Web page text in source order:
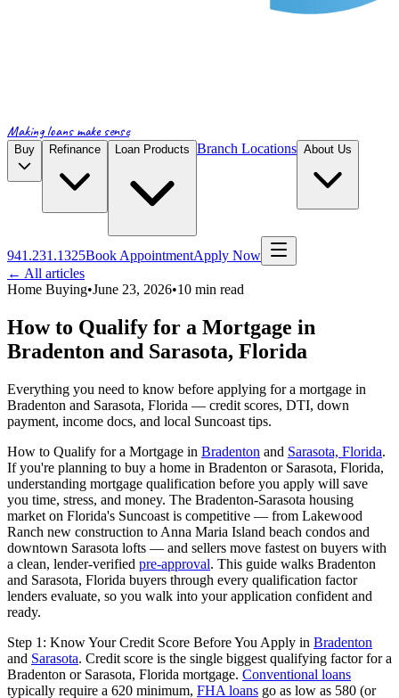
Making loans make sense
Buy Refinance Loan Products Branch Locations About Us
941.231.1325Book AppointmentApply Now
← All articles
Home Buying•June 23, 2026•10 min read
How to Qualify for a Mortgage in
Bradenton and Sarasota, Florida
Everything you need to know before applying for a mortgage in
Bradenton and Sarasota, Florida — credit scores, DTI, down
payment, income docs, and local Suncoast tips.
How to Qualify for a Mortgage in Bradenton and Sarasota, Florida.
If you're planning to buy a home in Bradenton or Sarasota, Florida,
understanding mortgage qualification before you apply will save
you time, stress, and money. The Bradenton-Sarasota housing
market on Florida's Suncoast is competitive — from Lakewood
Ranch new construction to Anna Maria Island beach condos and
downtown Sarasota lofts — and sellers move fastest on buyers with
a clean, lender-verified pre-approval. This guide walks Bradenton
and Sarasota, Florida buyers through every qualification factor
lenders evaluate, so you walk into your application confident and
ready.
Step 1: Know Your Credit Score Before You Apply in Bradenton
and Sarasota. Credit score is the single biggest qualifying factor for a
Bradenton or Sarasota, Florida mortgage. Conventional loans
typically require a 620 minimum, FHA loans go as low as 580 (or